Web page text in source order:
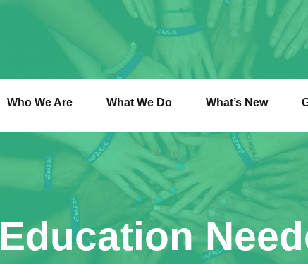
Who We Are What We Do What’s New
Education